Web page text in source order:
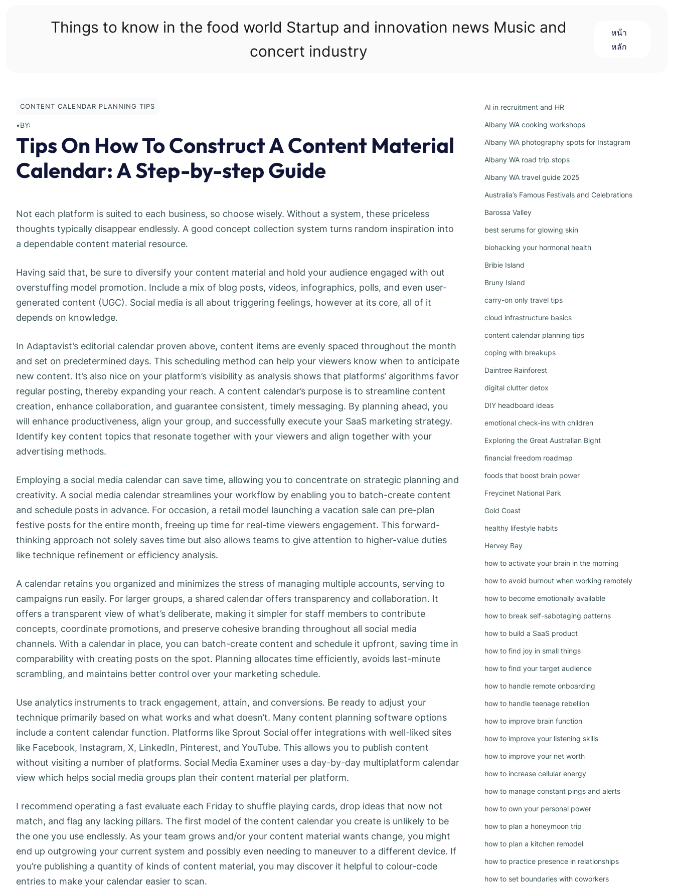
Things to know in the food world Startup and innovation news Music and
concert industry
หน้า
หลัก
CONTENT CALENDAR PLANNING TIPS
•BY:
Tips On How To Construct A Content Material
Calendar: A Step-by-step Guide
Not each platform is suited to each business, so choose wisely. Without a system, these priceless
thoughts typically disappear endlessly. A good concept collection system turns random inspiration into
a dependable content material resource.
Having said that, be sure to diversify your content material and hold your audience engaged with out
overstuffing model promotion. Include a mix of blog posts, videos, infographics, polls, and even user-
generated content (UGC). Social media is all about triggering feelings, however at its core, all of it
depends on knowledge.
In Adaptavist’s editorial calendar proven above, content items are evenly spaced throughout the month
and set on predetermined days. This scheduling method can help your viewers know when to anticipate
new content. It’s also nice on your platform’s visibility as analysis shows that platforms’ algorithms favor
regular posting, thereby expanding your reach. A content calendar’s purpose is to streamline content
creation, enhance collaboration, and guarantee consistent, timely messaging. By planning ahead, you
will enhance productiveness, align your group, and successfully execute your SaaS marketing strategy.
Identify key content topics that resonate together with your viewers and align together with your
advertising methods.
Employing a social media calendar can save time, allowing you to concentrate on strategic planning and
creativity. A social media calendar streamlines your workflow by enabling you to batch-create content
and schedule posts in advance. For occasion, a retail model launching a vacation sale can pre-plan
festive posts for the entire month, freeing up time for real-time viewers engagement. This forward-
thinking approach not solely saves time but also allows teams to give attention to higher-value duties
like technique refinement or efficiency analysis.
A calendar retains you organized and minimizes the stress of managing multiple accounts, serving to
campaigns run easily. For larger groups, a shared calendar offers transparency and collaboration. It
offers a transparent view of what’s deliberate, making it simpler for staff members to contribute
concepts, coordinate promotions, and preserve cohesive branding throughout all social media
channels. With a calendar in place, you can batch-create content and schedule it upfront, saving time in
comparability with creating posts on the spot. Planning allocates time efficiently, avoids last-minute
scrambling, and maintains better control over your marketing schedule.
Use analytics instruments to track engagement, attain, and conversions. Be ready to adjust your
technique primarily based on what works and what doesn’t. Many content planning software options
include a content calendar function. Platforms like Sprout Social offer integrations with well-liked sites
like Facebook, Instagram, X, LinkedIn, Pinterest, and YouTube. This allows you to publish content
without visiting a number of platforms. Social Media Examiner uses a day-by-day multiplatform calendar
view which helps social media groups plan their content material per platform.
I recommend operating a fast evaluate each Friday to shuffle playing cards, drop ideas that now not
match, and flag any lacking pillars. The first model of the content calendar you create is unlikely to be
the one you use endlessly. As your team grows and/or your content material wants change, you might
end up outgrowing your current system and possibly even needing to maneuver to a different device. If
you’re publishing a quantity of kinds of content material, you may discover it helpful to colour-code
entries to make your calendar easier to scan.
AI in recruitment and HR
Albany WA cooking workshops
Albany WA photography spots for Instagram
Albany WA road trip stops
Albany WA travel guide 2025
Australia’s Famous Festivals and Celebrations
Barossa Valley
best serums for glowing skin
biohacking your hormonal health
Bribie Island
Bruny Island
carry-on only travel tips
cloud infrastructure basics
content calendar planning tips
coping with breakups
Daintree Rainforest
digital clutter detox
DIY headboard ideas
emotional check-ins with children
Exploring the Great Australian Bight
financial freedom roadmap
foods that boost brain power
Freycinet National Park
Gold Coast
healthy lifestyle habits
Hervey Bay
how to activate your brain in the morning
how to avoid burnout when working remotely
how to become emotionally available
how to break self-sabotaging patterns
how to build a SaaS product
how to find joy in small things
how to find your target audience
how to handle remote onboarding
how to handle teenage rebellion
how to improve brain function
how to improve your listening skills
how to improve your net worth
how to increase cellular energy
how to manage constant pings and alerts
how to own your personal power
how to plan a honeymoon trip
how to plan a kitchen remodel
how to practice presence in relationships
how to set boundaries with coworkers